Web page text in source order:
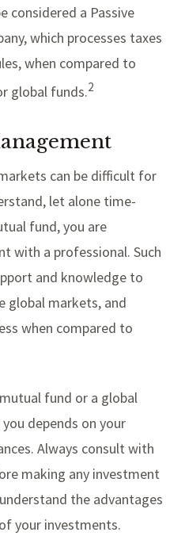
considered a Passive
which processes taxes
when compared to
global funds.2
can be difficult for
let alone time-
fund, you are
with a professional. Such
and knowledge to
global markets, and
when compared to
fund or a global
depends on your
Always consult with
making any investment
the advantages
your investments.